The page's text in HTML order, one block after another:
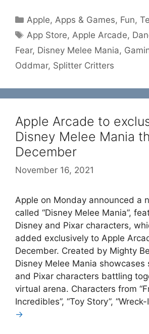
Categories
Apple,Apps & Games, Fun,
Tags
App Store,Apple Arcade,
Fear, Disney Melee Mania,
Oddmar, Splitter Critters
Apple Arcade to
Disney Melee Mania
December
November 16, 2021
Apple on Monday announced a
called “Disney Melee Mania”,
Disney and Pixar characters,
added exclusively to Apple
December. Created by Mighty
Disney Melee Mania showcases
and Pixar characters battling
virtual arena. Characters from
Incredibles”, “Toy Story”,
→